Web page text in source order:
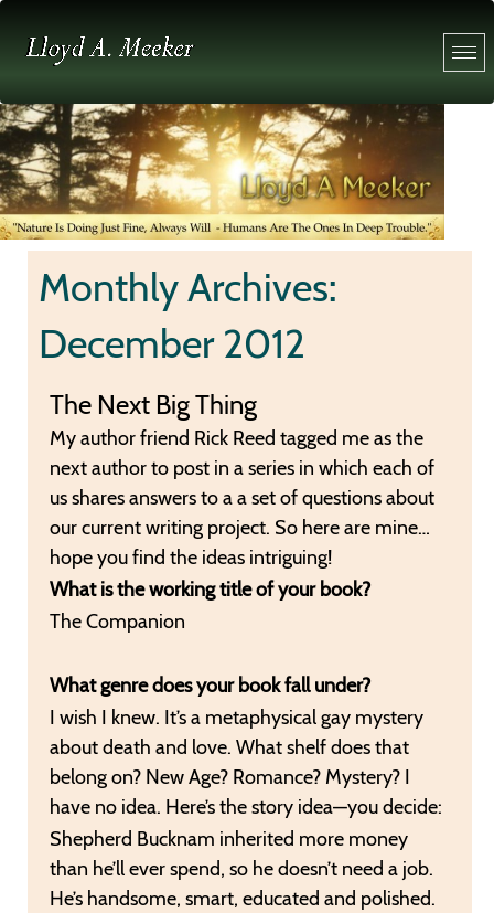
Monthly Archives:
December 2012
The Next Big Thing
My author friend Rick Reed tagged me as the
next author to post in a series in which each of
us shares answers to a a set of questions about
our current writing project. So here are mine…
hope you find the ideas intriguing!
What is the working title of your book?
The Companion
What genre does your book fall under?
I wish I knew. It’s a metaphysical gay mystery
about death and love. What shelf does that
belong on? New Age? Romance? Mystery? I
have no idea. Here’s the story idea—you decide:
Shepherd Bucknam inherited more money
than he’ll ever spend, so he doesn’t need a job.
He’s handsome, smart, educated and polished.